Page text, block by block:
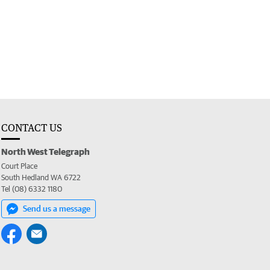
CONTACT US
North West Telegraph
Court Place
South Hedland WA 6722
Tel (08) 6332 1180
Send us a message